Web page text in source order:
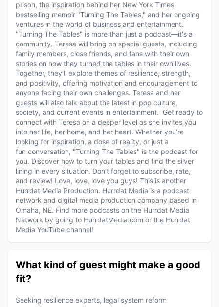
prison, the inspiration behind her New York Times
bestselling memoir "Turning The Tables," and her ongoing
ventures in the world of business and entertainment.
"Turning The Tables" is more than just a podcast—it's a
community. Teresa will bring on special guests, including
family members, close friends, and fans with their own
stories on how they turned the tables in their own lives.
Together, they’ll explore themes of resilience, strength,
and positivity, offering motivation and encouragement to
anyone facing their own challenges. Teresa and her
guests will also talk about the latest in pop culture,
society, and current events in entertainment. Get ready to
connect with Teresa on a deeper level as she invites you
into her life, her home, and her heart. Whether you’re
looking for inspiration, a dose of reality, or just a
fun conversation, "Turning The Tables" is the podcast for
you. Discover how to turn your tables and find the silver
lining in every situation. Don’t forget to subscribe, rate,
and review! Love, love, love you guys! This is another
Hurrdat Media Production. Hurrdat Media is a podcast
network and digital media production company based in
Omaha, NE. Find more podcasts on the Hurrdat Media
Network by going to HurrdatMedia.com or the Hurrdat
Media YouTube channel!
What kind of guest might make a good
fit?
Seeking resilience experts, legal system reform